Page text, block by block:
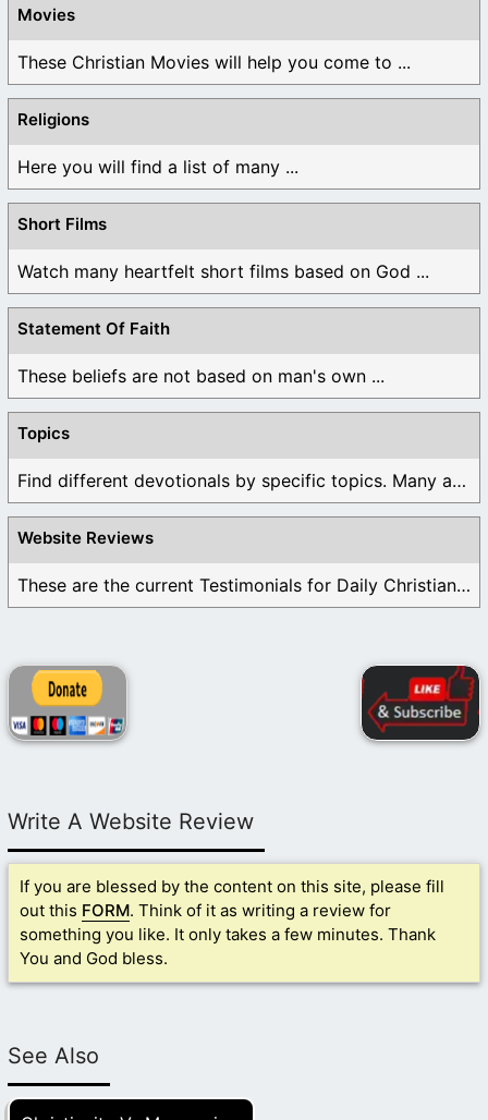
Movies
These Christian Movies will help you come to ...
Religions
Here you will find a list of many ...
Short Films
Watch many heartfelt short films based on God ...
Statement Of Faith
These beliefs are not based on man's own ...
Topics
Find different devotionals by specific topics. Many are ...
Website Reviews
These are the current Testimonials for Daily Christian ...
Write A Website Review
If you are blessed by the content on this site, please fill
out this FORM. Think of it as writing a review for
something you like. It only takes a few minutes. Thank
You and God bless.
See Also